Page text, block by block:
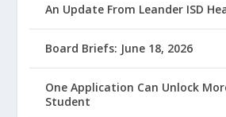
An Update From Leander ISD
Board Briefs: June 18, 2026
One Application Can Unlock
Student